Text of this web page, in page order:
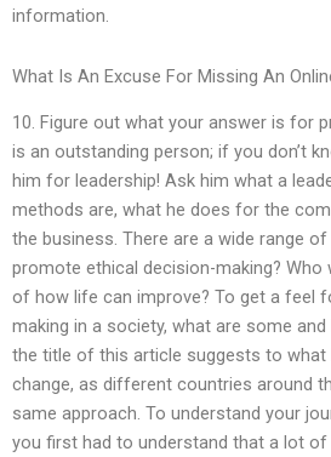
information.
What Is An Excuse For Missing An
10. Figure out what your answer is for
is an outstanding person; if you don’t
him for leadership! Ask him what a
methods are, what he does for the
the business. There are a wide range
promote ethical decision-making? Who
of how life can improve? To get a feel
making in a society, what are some
the title of this article suggests to what
change, as different countries around
same approach. To understand your
you first had to understand that a lot